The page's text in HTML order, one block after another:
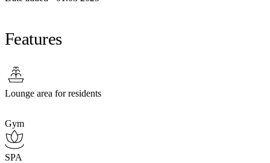
Features
Lounge area for residents
Gym
SPA